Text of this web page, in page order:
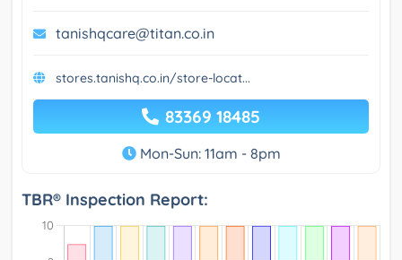
tanishqcare@titan.co.in
stores.tanishq.co.in/store-locat...
83369 18485
Mon-Sun: 11am - 8pm
TBR® Inspection Report: